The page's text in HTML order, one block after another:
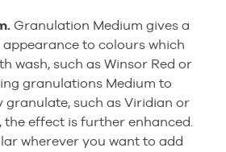
Granulation Medium gives a
to colours which
wash, such as Winsor Red or
granulations Medium to
such as Viridian or
the effect is further enhanced.
wherever you want to add